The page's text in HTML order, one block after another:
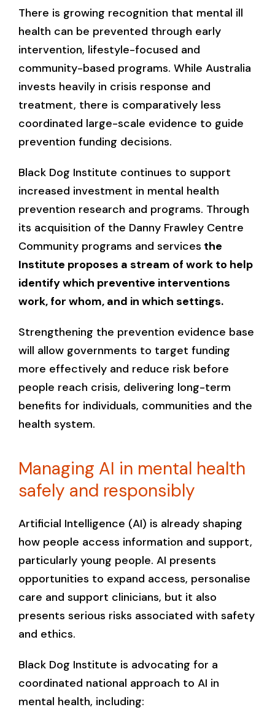
There is growing recognition that mental ill
health can be prevented through early
intervention, lifestyle-focused and
community-based programs. While Australia
invests heavily in crisis response and
treatment, there is comparatively less
coordinated large-scale evidence to guide
prevention funding decisions.
Black Dog Institute continues to support
increased investment in mental health
prevention research and programs. Through
its acquisition of the Danny Frawley Centre
Community programs and services the
Institute proposes a stream of work to help
identify which preventive interventions
work, for whom, and in which settings.
Strengthening the prevention evidence base
will allow governments to target funding
more effectively and reduce risk before
people reach crisis, delivering long-term
benefits for individuals, communities and the
health system.
Managing AI in mental health
safely and responsibly
Artificial Intelligence (AI) is already shaping
how people access information and support,
particularly young people. AI presents
opportunities to expand access, personalise
care and support clinicians, but it also
presents serious risks associated with safety
and ethics.
Black Dog Institute is advocating for a
coordinated national approach to AI in
mental health, including: